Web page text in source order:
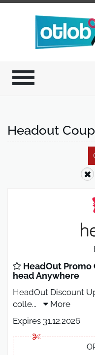
Headout
HeadOut Promo
head Anywhere
HeadOut Discount
colle...
More
Expires 31.12.2026